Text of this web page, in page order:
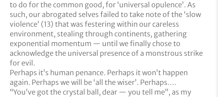
to do for the common good, for ‘universal opulence’. As
such, our abrogated selves failed to take note of the ‘slow
violence’ (13) that was festering within our careless
environment, stealing through continents, gathering
exponential momentum — until we finally chose to
acknowledge the universal presence of a monstrous strike
for evil.
Perhaps it’s human penance. Perhaps it won’t happen
again. Perhaps we will be ‘all the wiser’. Perhaps….
“You’ve got the crystal ball, dear — you tell me”, as my